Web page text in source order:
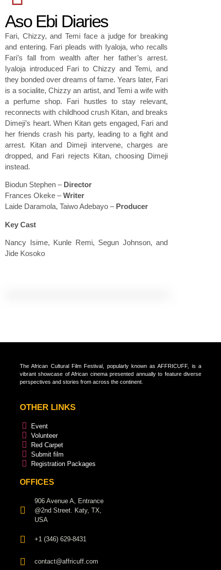
Aso Ebi Diaries
Fari, Chizzy, and Temi face a judge for breaking
and entering. Fari pleads with Iyaloja, who recalls
Fari’s fall from wealth after her father’s arrest.
Iyaloja introduced Fari to Chizzy and Temi, and
they bonded over dreams of fame. Years later, Fari
is a socialite, Chizzy an artist, and Temi a wife with
a perfume shop. Fari hustles to stay relevant,
reconnects with childhood crush Kitan, and breaks
Dimeji’s heart. When Kitan gets engaged, Fari and
her friends crash his party, leading to a fight and
arrest. Kitan and Dimeji intervene, charges are
dropped, and Fari rejects Kitan, choosing Dimeji
instead.
Biodun Stephen – Director
Frances Okeke –Writer
Laide Daramola, Taiwo Adebayo – Producer
Key Cast
Nancy Isime, Kunle Remi, Segun Johnson, and
Jide Kosoko
The African Cultural Film Festival, popularly known as AFFRICUFF, is a
vibrant showcase of African cinema presented annually to feature diverse
perspectives and stories from across the continent.
OTHER LINKS
Event
Volunteer
Red Carpet
Submit film
Registration Packages
OFFICES
906 Avenue A, Entrance
@2nd Street. Katy, TX,
USA
+1 (346) 629-8431
contact@affricuff.com